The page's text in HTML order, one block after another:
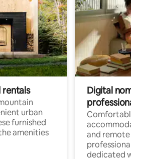
rentals
urban
furnished
amenities
Digital
professionals
Comfortable
and remote
professionals
dedicated